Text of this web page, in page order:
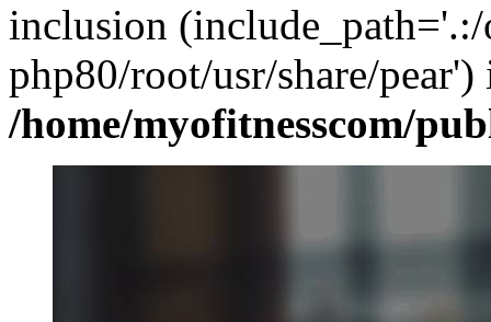
inclusion (include_path='.:/
php80/root/usr/share/pear')
/home/myofitnesscom/